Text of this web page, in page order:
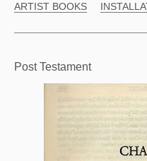
ARTIST BOOKS
Post Testament